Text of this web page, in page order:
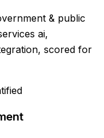
& public
ai,
scored for